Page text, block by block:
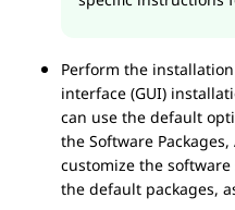
Perform the
interface (GUI)
can use the default
the Software Packages,
customize the
the default packages,